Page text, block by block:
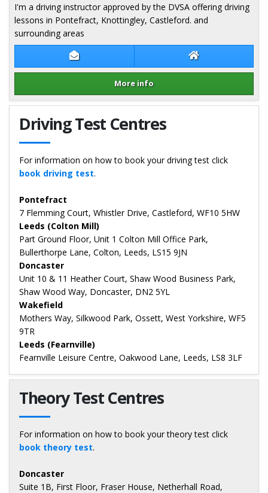
Contact Stuart Rickard Stuart Rickard
More info
I'm a driving instructor approved by the DVSA offering driving
lessons in Pontefract, Knottingley, Castleford. and
surrounding areas
Details for Stuart Rickard
Driving Test Centres
For information on how to book your driving test click
book driving test.
Pontefract
7 Flemming Court, Whistler Drive, Castleford, WF10 5HW
Leeds (Colton Mill)
Part Ground Floor, Unit 1 Colton Mill Office Park,
Bullerthorpe Lane, Colton, Leeds, LS15 9JN
Doncaster
Unit 10 & 11 Heather Court, Shaw Wood Business Park,
Shaw Wood Way, Doncaster, DN2 5YL
Wakefield
Mothers Way, Silkwood Park, Ossett, West Yorkshire, WF5
9TR
Leeds (Fearnville)
Fearnville Leisure Centre, Oakwood Lane, Leeds, LS8 3LF
Theory Test Centres
For information on how to book your theory test click
book theory test.
Doncaster
Suite 1B, First Floor, Fraser House, Netherhall Road,